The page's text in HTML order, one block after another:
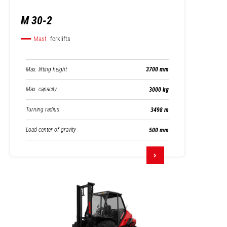
M 30-2
Mast forklifts
Max. lifting height 3700 mm
Max. capacity 3000 kg
Turning radius 3498 m
Load center of gravity 500 mm